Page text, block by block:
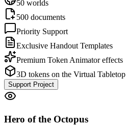
50 worlds
500 documents
Priority Support
Exclusive Handout Templates
Premium Token Animator effects
3D tokens on the Virtual Tabletop
Support Project
Hero of the Octopus